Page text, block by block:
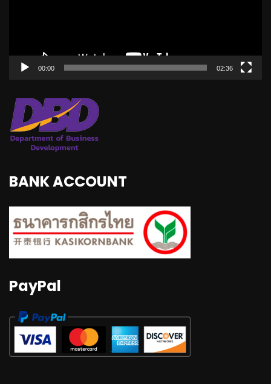
00:00 02:36
BANK ACCOUNT
PayPal